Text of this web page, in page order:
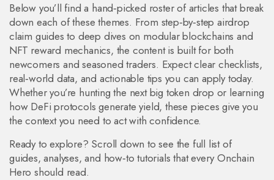
Below you’ll find a hand‑picked roster of articles that break
down each of these themes. From step‑by‑step airdrop
claim guides to deep dives on modular blockchains and
NFT reward mechanics, the content is built for both
newcomers and seasoned traders. Expect clear checklists,
real‑world data, and actionable tips you can apply today.
Whether you’re hunting the next big token drop or learning
how DeFi protocols generate yield, these pieces give you
the context you need to act with confidence.
Ready to explore? Scroll down to see the full list of
guides, analyses, and how‑to tutorials that every Onchain
Hero should read.